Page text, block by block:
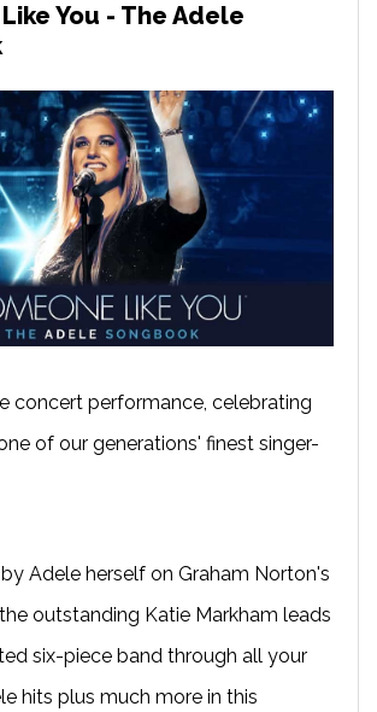
You - The Adele
concert performance, celebrating
of our generations' finest singer-
Adele herself on Graham Norton's
outstanding Katie Markham leads
six-piece band through all your
hits plus much more in this